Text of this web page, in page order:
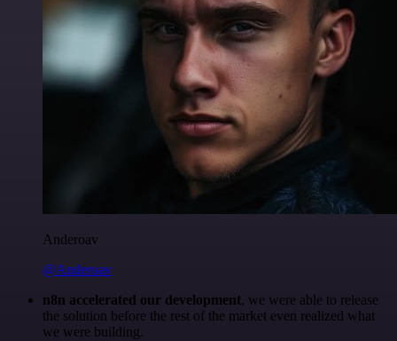
Anderoav
@Anderoav
n8n accelerated our development, we were able to release
the solution before the rest of the market even realized what
we were building.